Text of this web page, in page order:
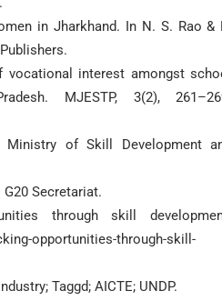
in Jharkhand. In N. S. Rao &
vocational interest amongst
MJESTP, 3(2),
Ministry of Skill Development
Secretariat.
through skill
opportunities-through-skill-
Taggd; AICTE; UNDP.